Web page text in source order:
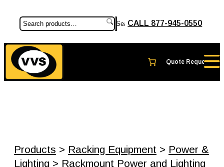
SearchCALL 877-945-0550
Products > Racking Equipment > Power &
Lighting > Rackmount Power and Lighting